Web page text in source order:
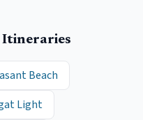
Itineraries
Beach
Light